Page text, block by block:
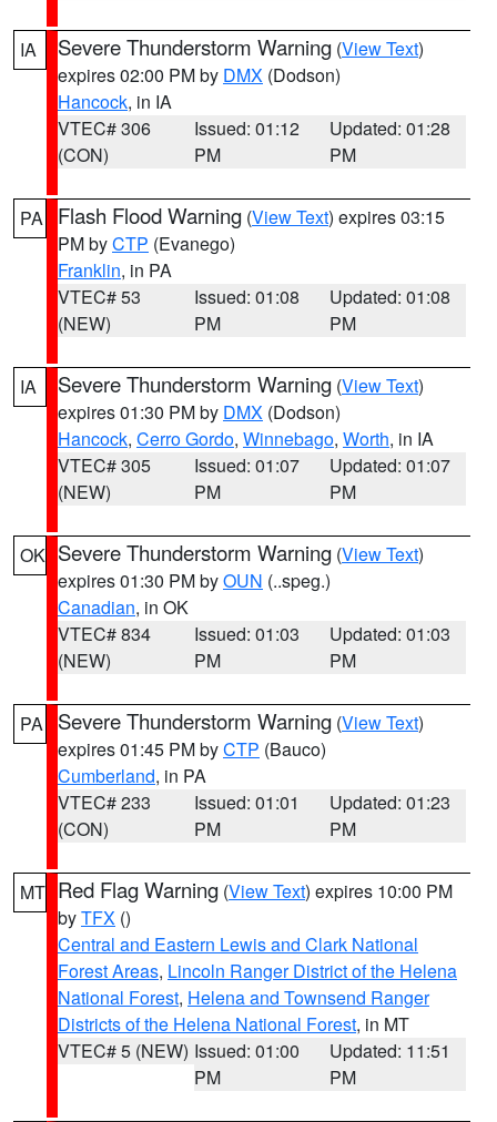
IA Severe Thunderstorm Warning (View Text)
expires 02:00 PM by DMX (Dodson)
Hancock, in IA
VTEC# 306
(CON)
Issued: 01:12
PM
Updated: 01:28
PM
PA Flash Flood Warning (View Text) expires 03:15
PM byCTP (Evanego)
Franklin, in PA
VTEC# 53
(NEW)
Issued: 01:08
PM
Updated: 01:08
PM
IA Severe Thunderstorm Warning (View Text)
expires 01:30 PM by DMX (Dodson)
Hancock, Cerro Gordo, Winnebago, Worth, in IA
VTEC# 305
(NEW)
Issued: 01:07
PM
Updated: 01:07
PM
OK Severe Thunderstorm Warning (View Text)
expires 01:30 PM byOUN (..speg.)
Canadian, in OK
VTEC# 834
(NEW)
Issued: 01:03
PM
Updated: 01:03
PM
PA Severe Thunderstorm Warning (View Text)
expires 01:45 PM byCTP (Bauco)
Cumberland, in PA
VTEC# 233
(CON)
Issued: 01:01
PM
Updated: 01:23
PM
MT Red Flag Warning (View Text) expires 10:00 PM
byTFX ()
Central and Eastern Lewis and Clark National
Forest Areas, Lincoln Ranger District of the Helena
National Forest, Helena and Townsend Ranger
Districts of the Helena National Forest, in MT
VTEC# 5 (NEW) Issued: 01:00
PM
Updated: 11:51
PM